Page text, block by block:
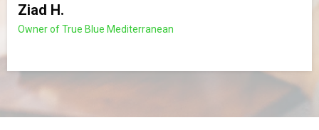
Ziad H.
Owner of True Blue Mediterranean